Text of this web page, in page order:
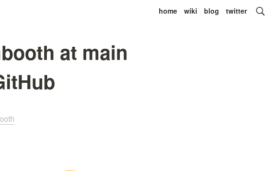
home wiki blog twitter
at main